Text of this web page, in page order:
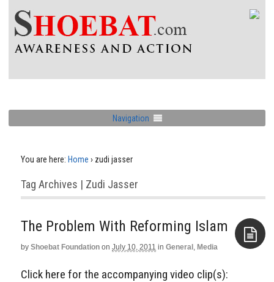
Navigation
You are here: Home › zudi jasser
Tag Archives | Zudi Jasser
The Problem With Reforming Islam
by Shoebat Foundation on July 10, 2011 in General , Media
Click here for the accompanying video clip(s):